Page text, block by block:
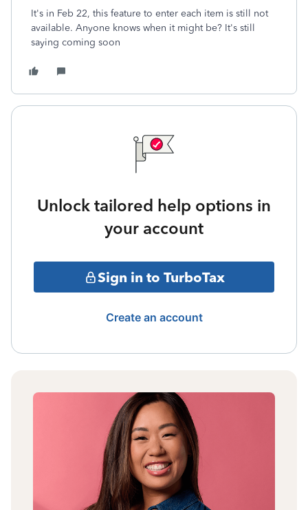
It's in Feb 22, this feature to enter each item is still not
available. Anyone knows when it might be? It's still
saying coming soon
Unlock tailored help options in
your account
Sign in to TurboTax
Create an account